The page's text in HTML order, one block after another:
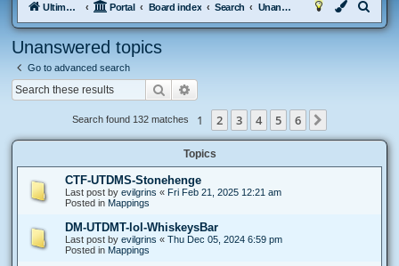
Ultimate UT Portal Board index Search Unanswered topics
e
Unanswered topics
Go to advanced search
Search
Search found 132 matches 1 2 3 4 5 6
Topics
CTF-UTDMS-Stonehenge
Last post by evilgrins « Fri Feb 21, 2025 12:21 am
Posted in Mappings
DM-UTDMT-lol-WhiskeysBar
Last post by evilgrins « Thu Dec 05, 2024 6:59 pm
Posted in Mappings